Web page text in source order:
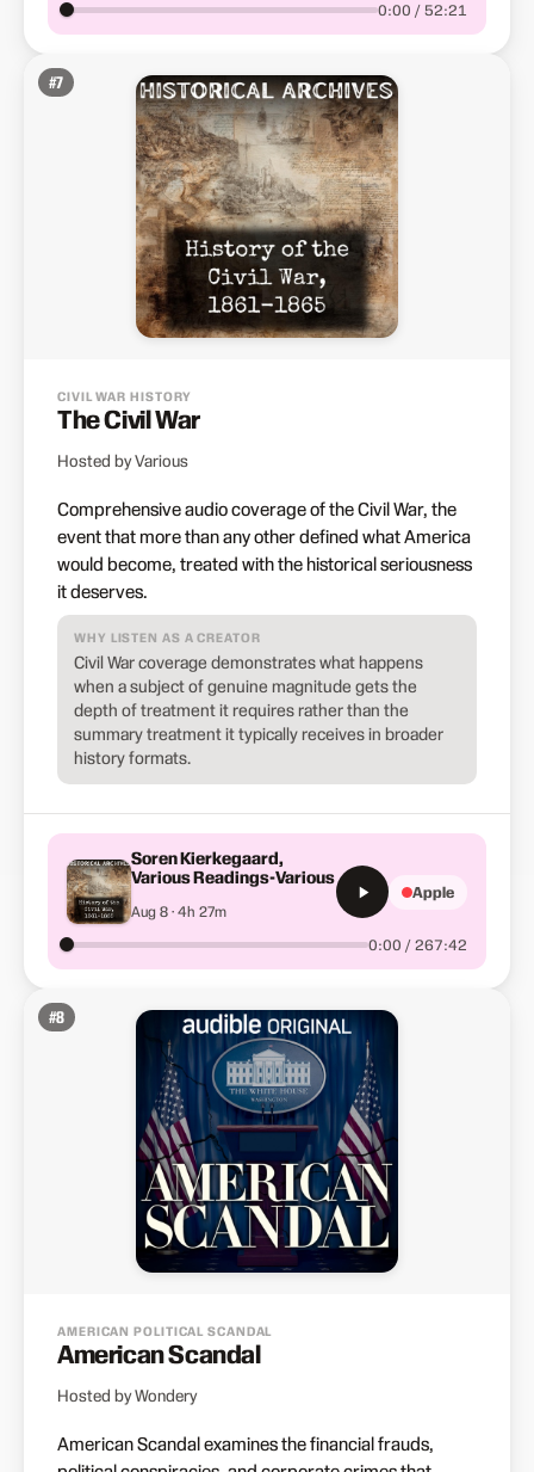
0:00 / 52:21
#7
CIVIL WAR HISTORY
The Civil War
Hosted by Various
Comprehensive audio coverage of the Civil War, the
event that more than any other defined what America
would become, treated with the historical seriousness
it deserves.
WHY LISTEN AS A CREATOR
Civil War coverage demonstrates what happens
when a subject of genuine magnitude gets the
depth of treatment it requires rather than the
summary treatment it typically receives in broader
history formats.
Soren Kierkegaard,
Various Readings-Various
Aug 8 · 4h 27m
0:00 / 267:42
Apple
#8
AMERICAN POLITICAL SCANDAL
American Scandal
Hosted by Wondery
American Scandal examines the financial frauds,